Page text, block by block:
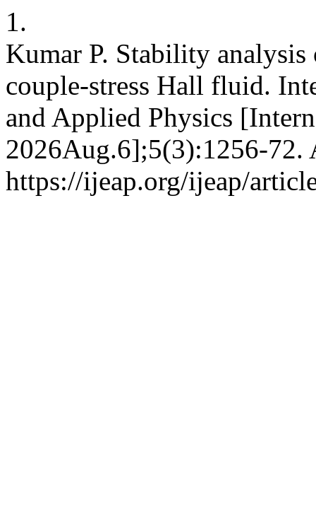
1.
Kumar P. Stability
couple-stress Hall fluid.
and Applied Physics
2026Aug.6];5(3):1256-72.
https://ijeap.org/ijeap/